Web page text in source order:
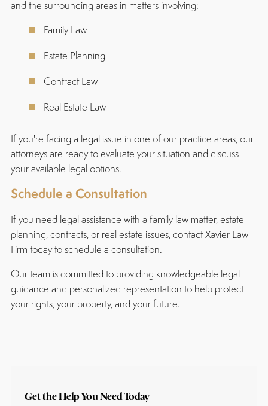
and the surrounding areas in matters involving:
Family Law
Estate Planning
Contract Law
Real Estate Law
If you're facing a legal issue in one of our practice areas, our
attorneys are ready to evaluate your situation and discuss
your available legal options.
Schedule a Consultation
If you need legal assistance with a family law matter, estate
planning, contracts, or real estate issues, contact Xavier Law
Firm today to schedule a consultation.
Our team is committed to providing knowledgeable legal
guidance and personalized representation to help protect
your rights, your property, and your future.
Get the Help You Need Today